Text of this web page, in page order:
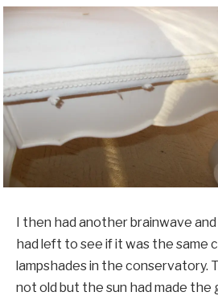
I then had another brainwave
had left to see if it was the same
lampshades in the conservatory.
not old but the sun had made the